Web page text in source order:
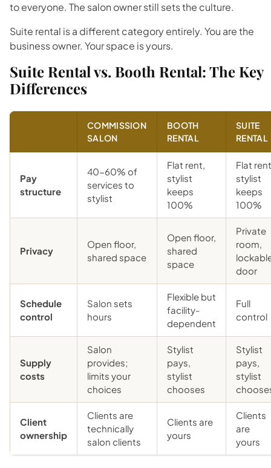
to everyone. The salon owner still sets the culture.
Suite rental is a different category entirely. You are the
business owner. Your space is yours.
Suite Rental vs. Booth Rental: The Key
Differences
COMMISSION
SALON
BOOTH
RENTAL
SUITE
RENTAL
Pay
structure
40-60% of
services to
stylist
Flat rent,
stylist
keeps
100%
Flat
stylist
keeps
100%
Privacy
Open floor,
shared space
Open floor,
shared
space
Private
room,
door
Schedule
control
Salon sets
hours
Flexible but
facility-
dependent
Full
control
Supply
costs
Salon
provides;
limits your
choices
Stylist
pays,
stylist
chooses
Stylist
pays,
stylist
Client
ownership
Clients are
technically
salon clients
Clients are
yours
Clients
are
yours